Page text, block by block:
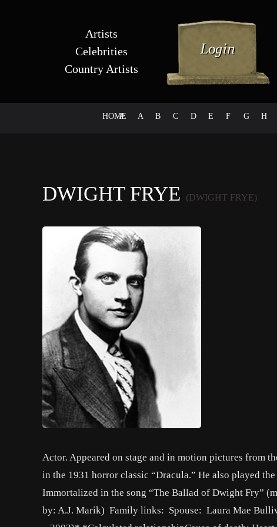
Artists
Celebrities
Country Artists
HOME
# A B C D E F G H
DWIGHT FRYE (DWIGHT FRYE)
Actor. Appeared on stage and in motion pictures from
in the 1931 horror classic “Dracula.” He also played
Immortalized in the song “The Ballad of Dwight Fry”
by: A.J. Marik) Family links: Spouse: Laura Mae